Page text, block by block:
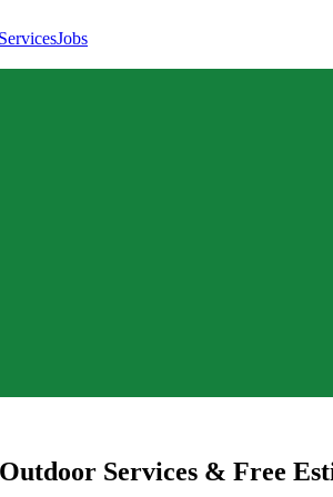
ServicesJobs
Services & Free